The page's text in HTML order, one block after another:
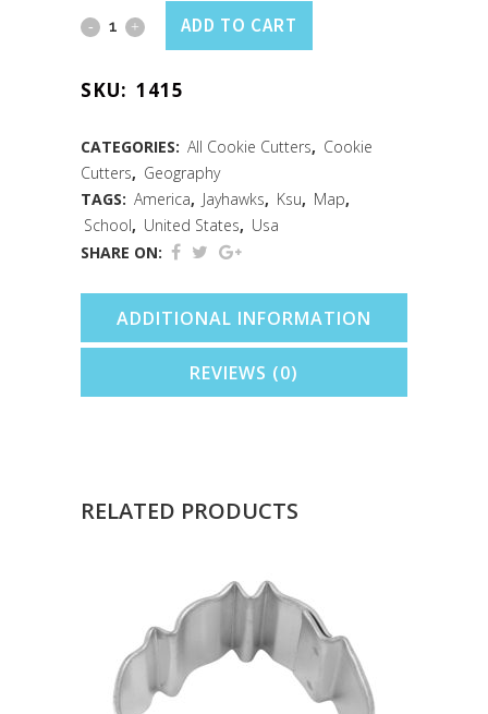
Kansas
Cookie
Cutter
(3.5")
quantity
ADD TO CART
SKU: 1415
CATEGORIES: All Cookie Cutters, Cookie
Cutters, Geography
TAGS: America, Jayhawks, Ksu, Map,
School, United States, Usa
SHARE ON:
ADDITIONAL INFORMATION
REVIEWS (0)
RELATED PRODUCTS